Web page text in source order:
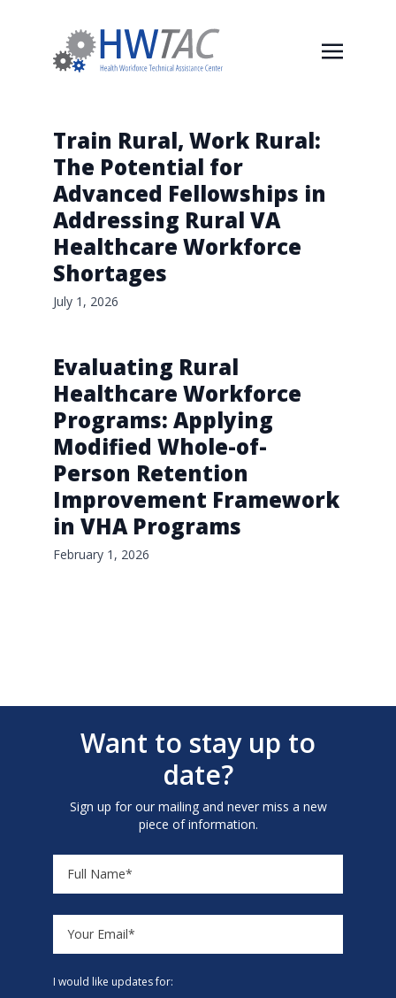
Train Rural, Work Rural:
The Potential for
Advanced Fellowships in
Addressing Rural VA
Healthcare Workforce
Shortages
July 1, 2026
Evaluating Rural
Healthcare Workforce
Programs: Applying
Modified Whole-of-
Person Retention
Improvement Framework
in VHA Programs
February 1, 2026
Want to stay up to
date?
Sign up for our mailing and never miss a new
piece of information.
I would like updates for: